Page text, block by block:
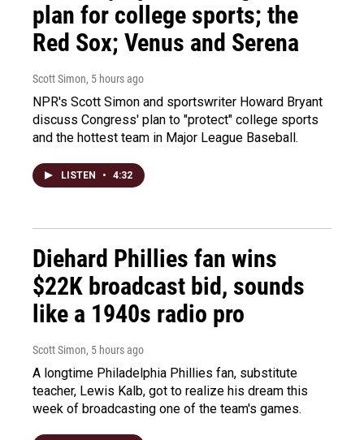
plan for college sports; the
Red Sox; Venus and Serena
Scott Simon, 5 hours ago
NPR's Scott Simon and sportswriter Howard Bryant
discuss Congress' plan to "protect" college sports
and the hottest team in Major League Baseball.
LISTEN • 4:32
Diehard Phillies fan wins
$22K broadcast bid, sounds
like a 1940s radio pro
Scott Simon, 5 hours ago
A longtime Philadelphia Phillies fan, substitute
teacher, Lewis Kalb, got to realize his dream this
week of broadcasting one of the team's games.